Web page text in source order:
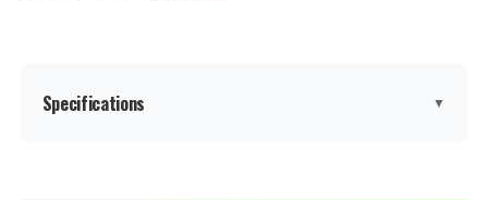
Specifications ▼